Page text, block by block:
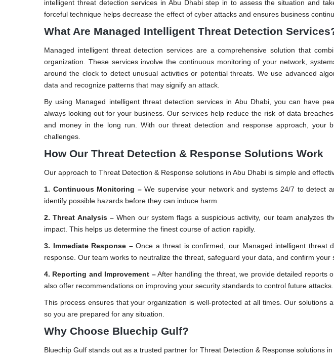
intelligent threat detection services in Abu Dhabi step in to assess the situation and
forceful technique helps decrease the effect of cyber attacks and ensures business
What Are Managed Intelligent Threat Detection
Managed intelligent threat detection services are a comprehensive solution that
organization. These services involve the continuous monitoring of your network,
around the clock to detect unusual activities or potential threats. We use advanced
data and recognize patterns that may signify an attack.
By using Managed intelligent threat detection services in Abu Dhabi, you can have
always looking out for your business. Our services help reduce the risk of data
and money in the long run. With our threat detection and response approach, your
challenges.
How Our Threat Detection & Response Solutions Work
Our approach to Threat Detection & Response solutions in Abu Dhabi is simple and
1. Continuous Monitoring –We supervise your network and systems 24/7 to detect
identify possible hazards before they can induce harm.
2. Threat Analysis – When our system flags a suspicious activity, our team analyzes
impact. This helps us determine the finest course of action rapidly.
3. Immediate Response –Once a threat is confirmed, our Managed intelligent threat
response. Our team works to neutralize the threat, safeguard your data, and confirm your
4. Reporting and Improvement –After handling the threat, we provide detailed reports
also offer recommendations on improving your security standards to control future attacks.
This process ensures that your organization is well-protected at all times. Our solutions
so you are prepared for any situation.
Why Choose Bluechip Gulf?
Bluechip Gulf stands out as a trusted partner for Threat Detection & Response solutions